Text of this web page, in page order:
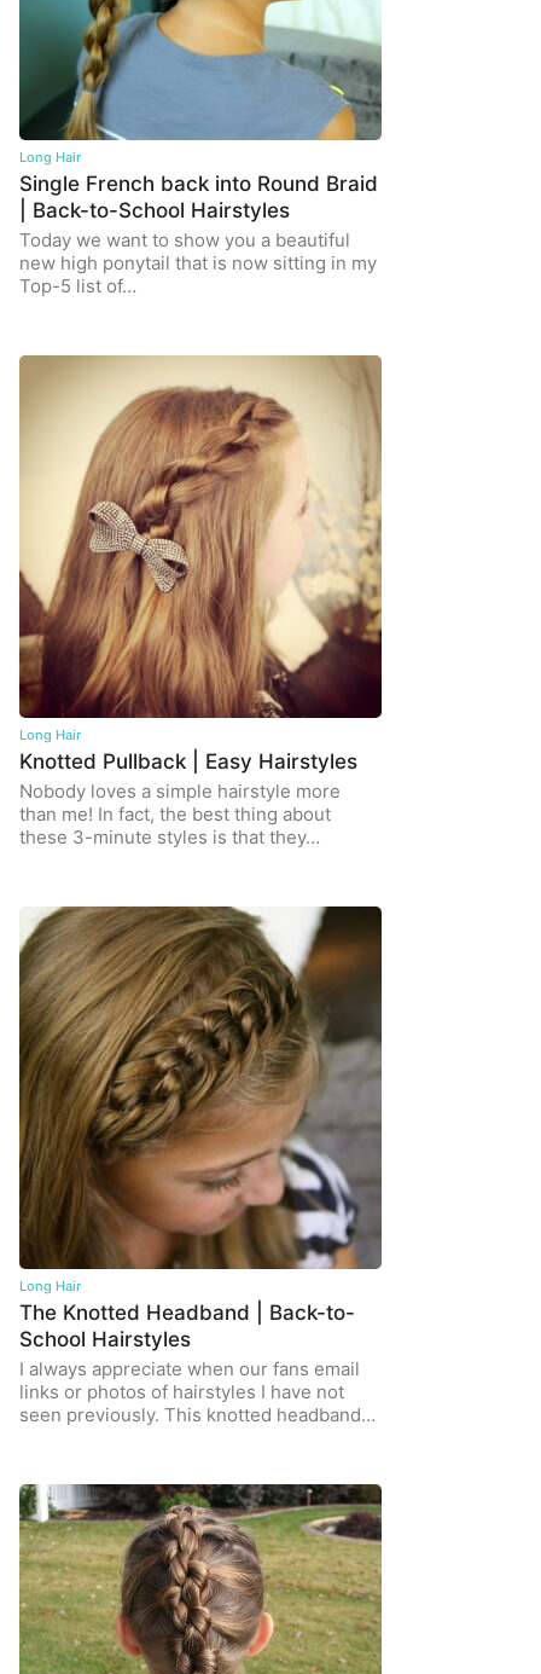
Long Hair
Single French back into Round Braid
| Back-to-School Hairstyles
Today we want to show you a beautiful
new high ponytail that is now sitting in my
Top-5 list of…
Long Hair
Knotted Pullback | Easy Hairstyles
Nobody loves a simple hairstyle more
than me! In fact, the best thing about
these 3-minute styles is that they…
Long Hair
The Knotted Headband | Back-to-
School Hairstyles
I always appreciate when our fans email
links or photos of hairstyles I have not
seen previously. This knotted headband…